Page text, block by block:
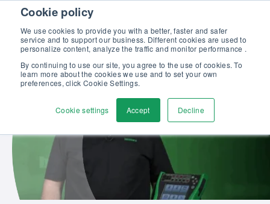
Cookie policy
We use cookies to provide you with a better, faster and safer
service and to support our business. Different cookies are used to
personalize content, analyze the traffic and monitor performance .
By continuing to use our site, you agree to the use of cookies. To
learn more about the cookies we use and to set your own
preferences, click Cookie Settings.
Cookie settings Accept Decline
Skip to content
Discover our new Solutions for Calibration Excellence brochure >>
Contact Us